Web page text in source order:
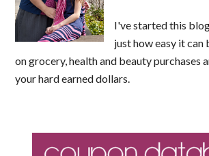
I've started this
just how easy it can
on grocery, health and beauty purchases
your hard earned dollars.